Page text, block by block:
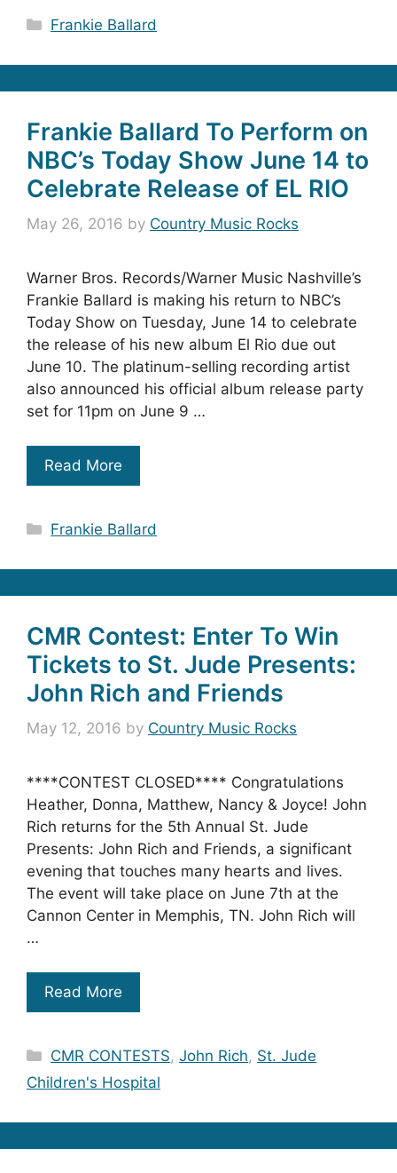
Categories
Frankie Ballard
Frankie Ballard To Perform on
NBC’s Today Show June 14 to
Celebrate Release of EL RIO
May 26, 2016 by Country Music Rocks
Warner Bros. Records/Warner Music Nashville’s
Frankie Ballard is making his return to NBC’s
Today Show on Tuesday, June 14 to celebrate
the release of his new album El Rio due out
June 10. The platinum-selling recording artist
also announced his official album release party
set for 11pm on June 9 …
Read More
Categories
Frankie Ballard
CMR Contest: Enter To Win
Tickets to St. Jude Presents:
John Rich and Friends
May 12, 2016 by Country Music Rocks
****CONTEST CLOSED**** Congratulations
Heather, Donna, Matthew, Nancy & Joyce! John
Rich returns for the 5th Annual St. Jude
Presents: John Rich and Friends, a significant
evening that touches many hearts and lives.
The event will take place on June 7th at the
Cannon Center in Memphis, TN. John Rich will
…
Read More
Categories
CMR CONTESTS,John Rich, St. Jude
Children's Hospital